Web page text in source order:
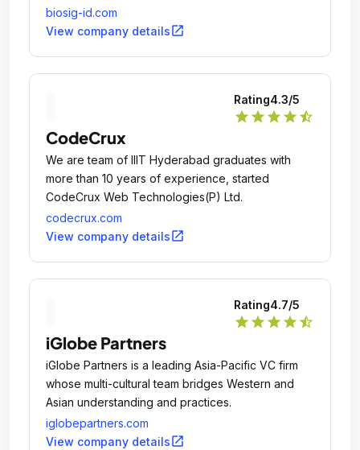
verification online.
biosig-id.com
View company detailsopen_in_new
Rating4.3/5
star star star star star_half
CodeCrux
We are team of IIIT Hyderabad graduates with
more than 10 years of experience, started
CodeCrux Web Technologies(P) Ltd.
codecrux.com
View company detailsopen_in_new
Rating4.7/5
star star star star star_half
iGlobe Partners
iGlobe Partners is a leading Asia-Pacific VC firm
whose multi-cultural team bridges Western and
Asian understanding and practices.
iglobepartners.com
View company detailsopen_in_new